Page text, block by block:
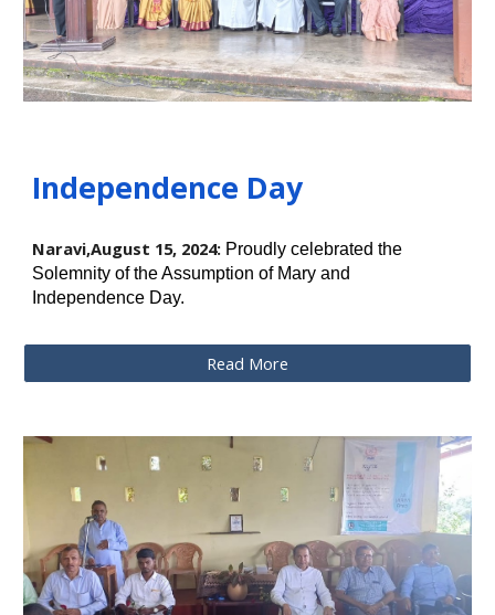
Independence Day
Naravi,August 15, 2024: Proudly celebrated the
Solemnity of the Assumption of Mary and
Independence Day.
Read More